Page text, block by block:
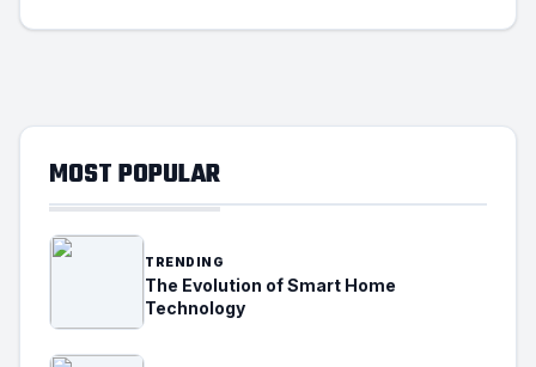
MOST POPULAR
TRENDING
The Evolution of Smart Home
Technology